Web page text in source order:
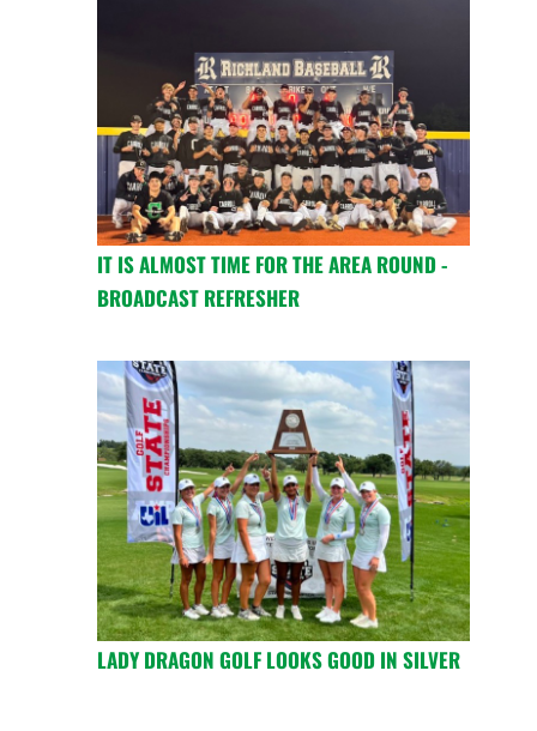
IT IS ALMOST TIME FOR THE AREA ROUND -
BROADCAST REFRESHER
LADY DRAGON GOLF LOOKS GOOD IN SILVER